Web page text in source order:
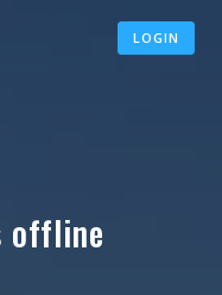
LOGIN
offline